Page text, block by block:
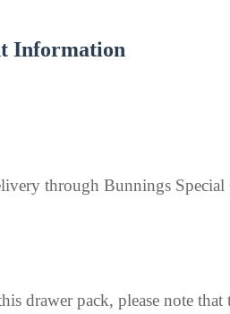
Information
through Bunnings
drawer pack, please note